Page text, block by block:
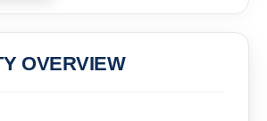
OVERVIEW